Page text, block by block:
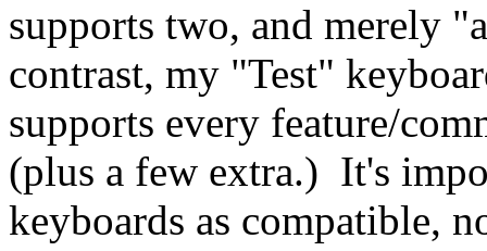
supports two, and merely
contrast, my "Test"
supports every feature/
(plus a few extra.) It's
keyboards as compatible,